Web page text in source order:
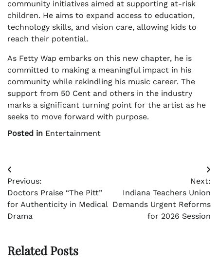
community initiatives aimed at supporting at-risk
children. He aims to expand access to education,
technology skills, and vision care, allowing kids to
reach their potential.
As Fetty Wap embarks on this new chapter, he is
committed to making a meaningful impact in his
community while rekindling his music career. The
support from 50 Cent and others in the industry
marks a significant turning point for the artist as he
seeks to move forward with purpose.
Posted in Entertainment
Post
navigation
Previous:
Doctors Praise “The Pitt”
for Authenticity in Medical
Drama
Next:
Indiana Teachers Union
Demands Urgent Reforms
for 2026 Session
Related Posts